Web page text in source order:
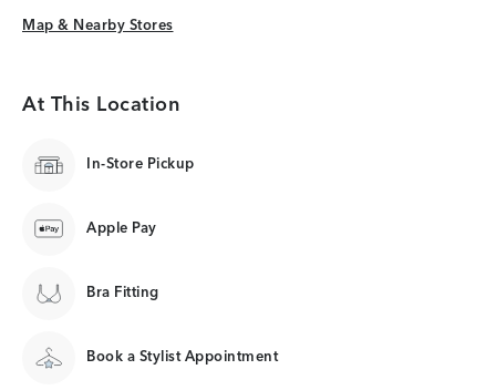
Map & Nearby Stores
Map & Nearby Stores
At This Location
In-Store Pickup
Apple Pay
Bra Fitting
Book a Stylist Appointment